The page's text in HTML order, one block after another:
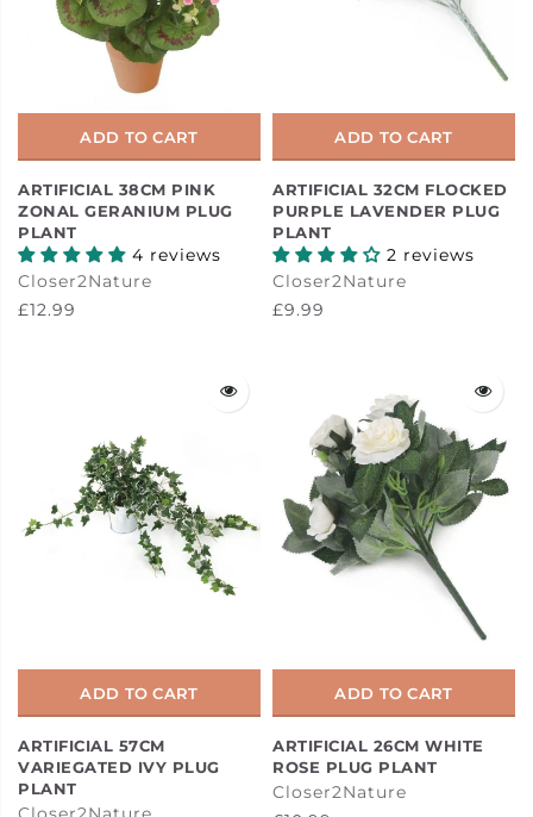
ADD TO CART
ARTIFICIAL 38CM PINK
ZONAL GERANIUM PLUG
PLANT
4 reviews
Closer2Nature
£12.99
ADD TO CART
ARTIFICIAL 32CM FLOCKED
PURPLE LAVENDER PLUG
PLANT
2 reviews
Closer2Nature
£9.99
ADD TO CART
ARTIFICIAL 57CM
VARIEGATED IVY PLUG
PLANT
ADD TO CART
ARTIFICIAL 26CM WHITE
ROSE PLUG PLANT
Closer2Nature